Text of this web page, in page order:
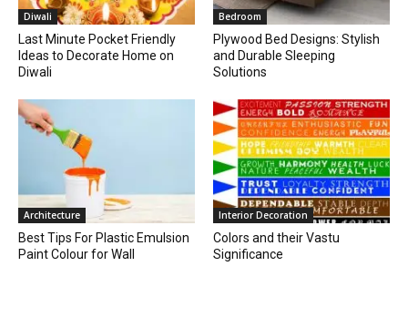
Diwali
Last Minute Pocket Friendly
Ideas to Decorate Home on
Diwali
Bedroom
Plywood Bed Designs: Stylish
and Durable Sleeping
Solutions
Architecture
Best Tips For Plastic Emulsion
Paint Colour for Wall
Interior Decoration
Colors and their Vastu
Significance